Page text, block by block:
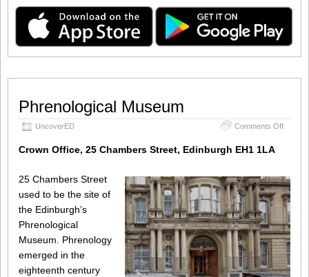
Phrenological Museum
UncoverED Comments Offon
Crown Office, 25 Chambers Street, Edinburgh EH1 1LA
25 Chambers Street
used to be the site of
the Edinburgh’s
Phrenological
Museum. Phrenology
emerged in the
eighteenth century